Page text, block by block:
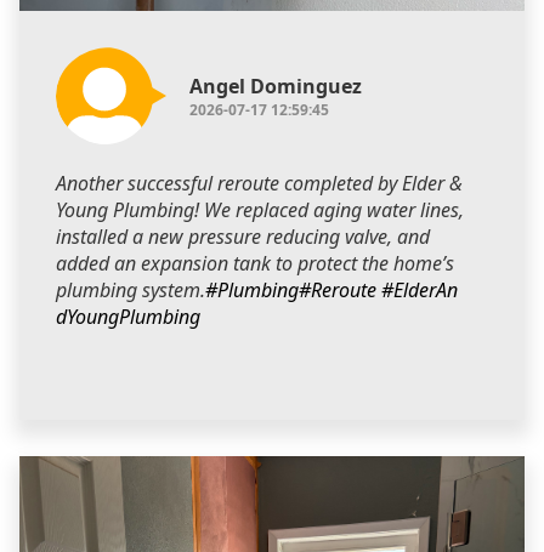
Angel Dominguez
2026-07-17 12:59:45
Another successful reroute completed by Elder &
Young Plumbing! We replaced aging water lines,
installed a new pressure reducing valve, and
added an expansion tank to protect the home’s
plumbing system.#Plumbing#Reroute#ElderAn
dYoungPlumbing